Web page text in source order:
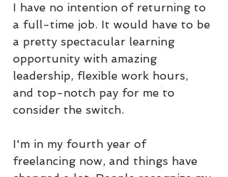
I have no intention of returning to
a full-time job. It would have to be
a pretty spectacular learning
opportunity with amazing
leadership, flexible work hours,
and top-notch pay for me to
consider the switch.
I'm in my fourth year of
freelancing now, and things have